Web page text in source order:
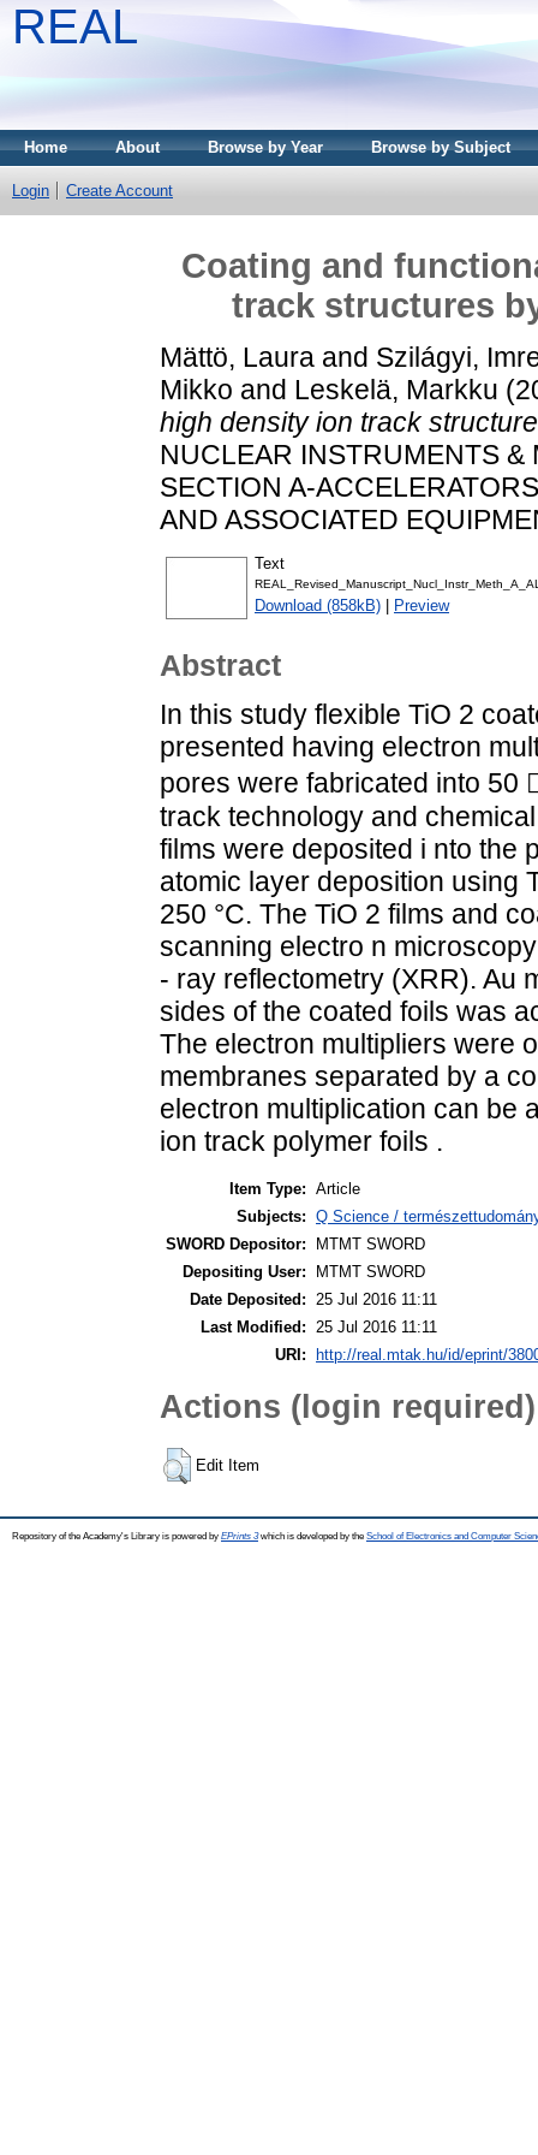
REAL
Home About Browse by Year Browse by Subject
Login Create Account
Coating and
track structures
Mättö, Laura and Szilágyi,
Mikko and Leskelä, Markku
high density ion track
NUCLEAR INSTRUMENTS
SECTION A-
AND ASSOCIATED
Text
Download (858kB) Preview
Abstract
In this study flexible TiO 2
presented having electron
pores were fabricated into 50
track technology and
films were deposited i nto the
atomic layer deposition using
250 °C. The TiO 2 films and
scanning electro n
- ray reflectometry (XRR). Au
sides of the coated foils was
The electron multipliers were
membranes separated by a
electron multiplication can be
ion track polymer foils .
Item Type: Article
Subjects: Q Science /
SWORD Depositor:
MTMT SWORD
Depositing User:
MTMT SWORD
Date Deposited:
25 Jul 2016 11:11
Last Modified:
25 Jul 2016 11:11
URI: http://real.mtak.hu/id/eprint/
Actions (login required)
Edit Item
Repository of the Academy's Library is powered by EPrints 3which is developed by the School of Electronics and Computer